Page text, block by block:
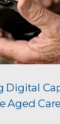
Digital
Aged